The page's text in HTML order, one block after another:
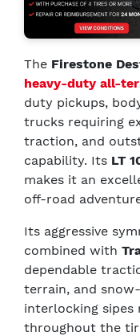
The Firestone
heavy-duty all-
duty pickups,
trucks requiring
traction, and
capability. Its LT
makes it an
off-road
Its aggressive
combined with
dependable
terrain, and
interlocking
throughout the